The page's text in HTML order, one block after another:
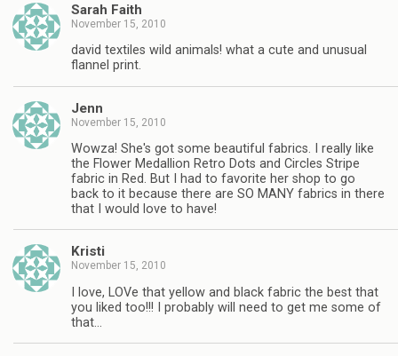
Sarah Faith
November 15, 2010
david textiles wild animals! what a cute and unusual
flannel print.
Jenn
November 15, 2010
Wowza! She's got some beautiful fabrics. I really like
the Flower Medallion Retro Dots and Circles Stripe
fabric in Red. But I had to favorite her shop to go
back to it because there are SO MANY fabrics in there
that I would love to have!
Kristi
November 15, 2010
I love, LOVe that yellow and black fabric the best that
you liked too!!! I probably will need to get me some of
that…